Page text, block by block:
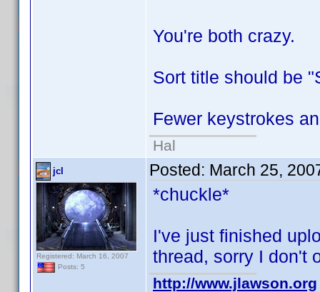
You're both crazy.
Sort title should be
Fewer keystrokes
Hal
jcl
Registered: March 16, 2007
Posts: 5
Posted: March 25,
*chuckle*
I've just finished
thread, sorry I don't
http://www.jlawson.org